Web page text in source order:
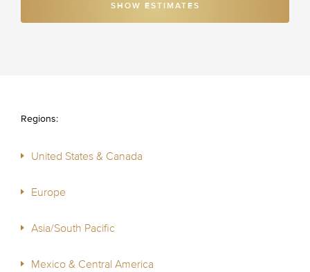
SHOW ESTIMATES
Regions:
United States & Canada
Europe
Asia/South Pacific
Mexico & Central America